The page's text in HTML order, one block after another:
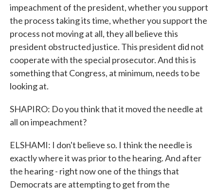
impeachment of the president, whether you support
the process taking its time, whether you support the
process not moving at all, they all believe this
president obstructed justice. This president did not
cooperate with the special prosecutor. And this is
something that Congress, at minimum, needs to be
looking at.
SHAPIRO: Do you think that it moved the needle at
all on impeachment?
ELSHAMI: I don't believe so. I think the needle is
exactly where it was prior to the hearing. And after
the hearing - right now one of the things that
Democrats are attempting to get from the